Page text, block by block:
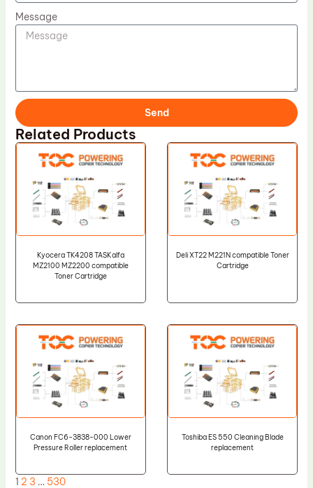
Message
Send
Related Products
Kyocera TK4208 TASKalfa
MZ2100 MZ2200 compatible
Toner Cartridge
Deli XT22 M221N compatible Toner
Cartridge
Canon FC6-3838-000 Lower
Pressure Roller replacement
Toshiba ES 550 Cleaning Blade
replacement
1 2 3 … 530